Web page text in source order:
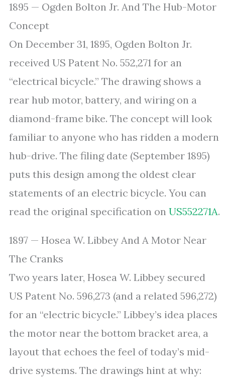
1895 — Ogden Bolton Jr. And The Hub-Motor
Concept
On December 31, 1895, Ogden Bolton Jr.
received US Patent No. 552,271 for an
“electrical bicycle.” The drawing shows a
rear hub motor, battery, and wiring on a
diamond-frame bike. The concept will look
familiar to anyone who has ridden a modern
hub-drive. The filing date (September 1895)
puts this design among the oldest clear
statements of an electric bicycle. You can
read the original specification on US552271A.
1897 — Hosea W. Libbey And A Motor Near
The Cranks
Two years later, Hosea W. Libbey secured
US Patent No. 596,273 (and a related 596,272)
for an “electric bicycle.” Libbey’s idea places
the motor near the bottom bracket area, a
layout that echoes the feel of today’s mid-
drive systems. The drawings hint at why: